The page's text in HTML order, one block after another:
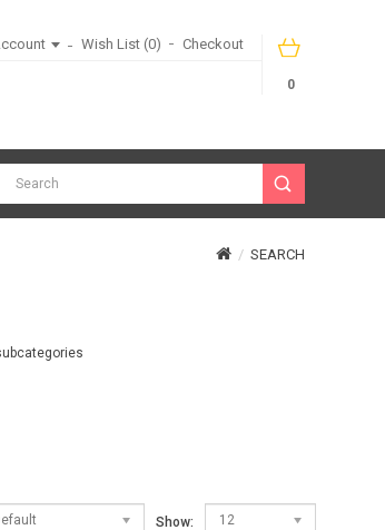
0
Wish List (0) Checkout
SEARCH
Show: 12